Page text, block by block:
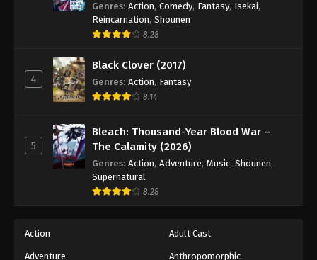
Genres: Action, Comedy, Fantasy, Isekai,
Reincarnation, Shounen
8.28
4
Black Clover (2017)
Genres: Action, Fantasy
8.14
5
Bleach: Thousand-Year Blood War –
The Calamity (2026)
Genres: Action, Adventure, Music, Shounen,
Supernatural
8.28
Action Adult Cast
Adventure Anthropomorphic